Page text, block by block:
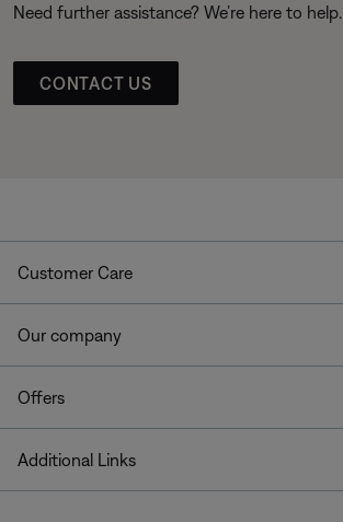
Need further assistance? We’re here to help.
CONTACT US
Customer Care
Our company
Offers
Additional Links